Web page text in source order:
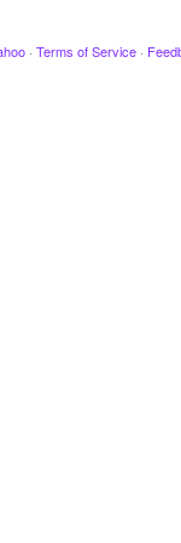
· Terms of Service ·